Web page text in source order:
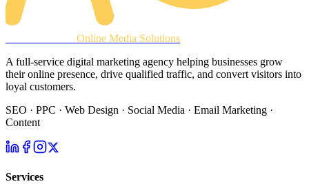
Online Media Solutions
A full-service digital marketing agency helping businesses grow
their online presence, drive qualified traffic, and convert visitors into
loyal customers.
SEO · PPC · Web Design · Social Media · Email Marketing ·
Content
Services